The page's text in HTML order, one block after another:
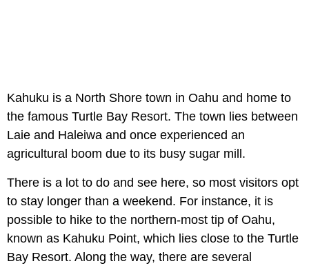
Kahuku is a North Shore town in Oahu and home to
the famous Turtle Bay Resort. The town lies between
Laie and Haleiwa and once experienced an
agricultural boom due to its busy sugar mill.
There is a lot to do and see here, so most visitors opt
to stay longer than a weekend. For instance, it is
possible to hike to the northern-most tip of Oahu,
known as Kahuku Point, which lies close to the Turtle
Bay Resort. Along the way, there are several